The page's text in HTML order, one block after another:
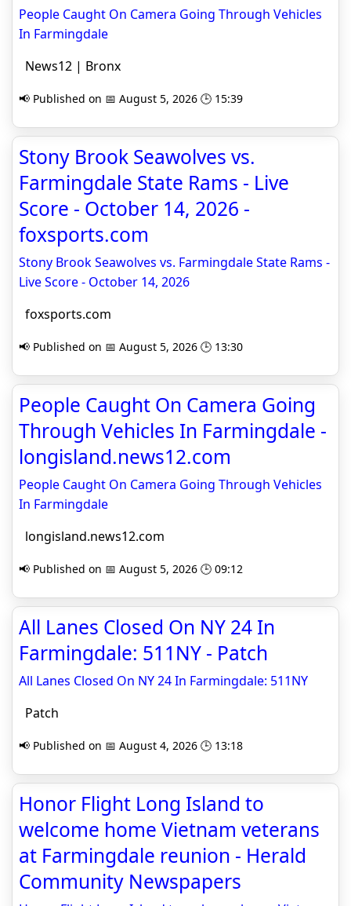
People Caught On Camera Going Through Vehicles
In Farmingdale
News12 | Bronx
📢 Published on 📅 August 5, 2026 🕒 15:39
Stony Brook Seawolves vs.
Farmingdale State Rams - Live
Score - October 14, 2026 -
foxsports.com
Stony Brook Seawolves vs. Farmingdale State Rams -
Live Score - October 14, 2026
foxsports.com
📢 Published on 📅 August 5, 2026 🕒 13:30
People Caught On Camera Going
Through Vehicles In Farmingdale -
longisland.news12.com
People Caught On Camera Going Through Vehicles
In Farmingdale
longisland.news12.com
📢 Published on 📅 August 5, 2026 🕒 09:12
All Lanes Closed On NY 24 In
Farmingdale: 511NY - Patch
All Lanes Closed On NY 24 In Farmingdale: 511NY
Patch
📢 Published on 📅 August 4, 2026 🕒 13:18
Honor Flight Long Island to
welcome home Vietnam veterans
at Farmingdale reunion - Herald
Community Newspapers